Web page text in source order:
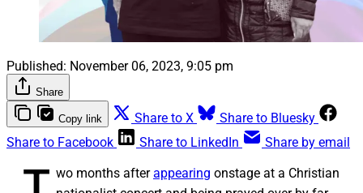
Published: November 06, 2023, 9:05 pm
Share
Copy link Share to X
Share to Bluesky
Share to Facebook
Share to LinkedIn Share by email
wo months afterappearing onstage at a Christian